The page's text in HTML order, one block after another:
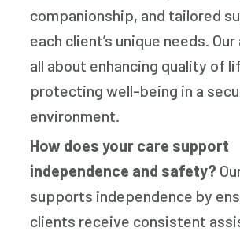
companionship, and tailored
each client’s unique needs.
all about enhancing quality of
protecting well-being in a
environment.
How does your care support
independence and safety?
supports independence by
clients receive consistent